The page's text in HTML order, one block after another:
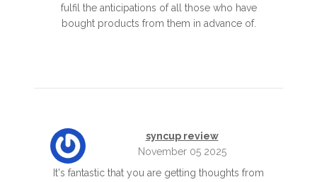
fulfil the anticipations of all those who have
bought products from them in advance of.
syncup review
November 05 2025
It's fantastic that you are getting thoughts from